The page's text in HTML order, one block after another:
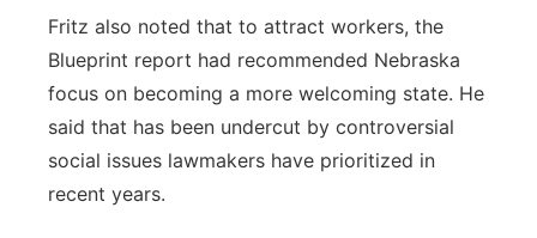
Fritz also noted that to attract workers, the
Blueprint report had recommended Nebraska
focus on becoming a more welcoming state. He
said that has been undercut by controversial
social issues lawmakers have prioritized in
recent years.